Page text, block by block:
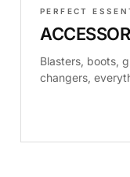
PERFECT
Blasters, boots,
changers,